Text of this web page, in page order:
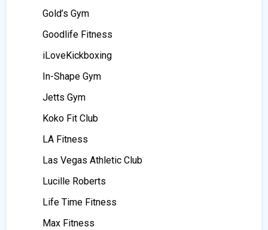
Gold’s Gym
Goodlife Fitness
iLoveKickboxing
In-Shape Gym
Jetts Gym
Koko Fit Club
LA Fitness
Las Vegas Athletic Club
Lucille Roberts
Life Time Fitness
Max Fitness